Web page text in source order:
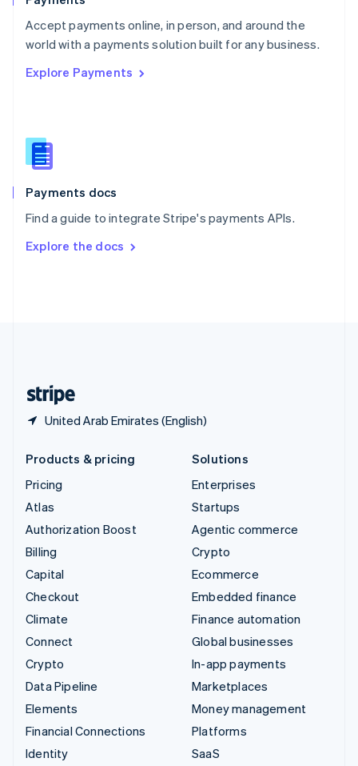
Accept payments online, in person, and around the
world with a payments solution built for any business.
Explore Payments
Payments docs
Find a guide to integrate Stripe's payments APIs.
Explore the docs
United Arab Emirates (English)
Portugal
PortuguêsEnglish
Romania
Singapore
Slovenia
English
Spain
EspañolEnglish
SvenskaEnglish
DeutschFrançais Italiano
Products & pricing
Pricing
Atlas
Authorization Boost
Billing
Capital
Checkout
Climate
Connect
Crypto
Data Pipeline
Elements
Financial Connections
Identity
Solutions
Enterprises
Startups
Agentic commerce
Crypto
Ecommerce
Embedded finance
Finance automation
Global businesses
In-app payments
Marketplaces
Money management
Platforms
SaaS